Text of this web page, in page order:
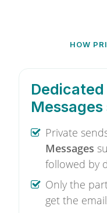
HOW
Private
Messages
followed by
Only the
get the